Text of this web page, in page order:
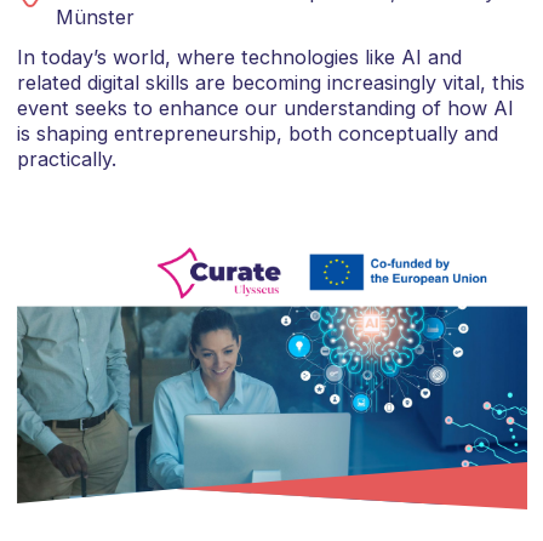
Münster
In today’s world, where technologies like AI and
related digital skills are becoming increasingly vital, this
event seeks to enhance our understanding of how AI
is shaping entrepreneurship, both conceptually and
practically.